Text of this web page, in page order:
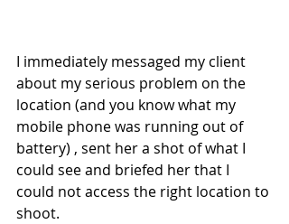
I immediately messaged my client
about my serious problem on the
location (and you know what my
mobile phone was running out of
battery) , sent her a shot of what I
could see and briefed her that I
could not access the right location to
shoot.